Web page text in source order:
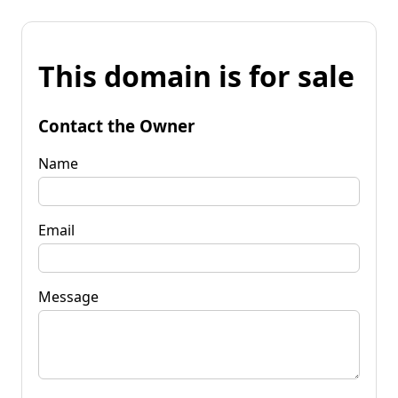
This domain is for sale
Contact the Owner
Name
Email
Message